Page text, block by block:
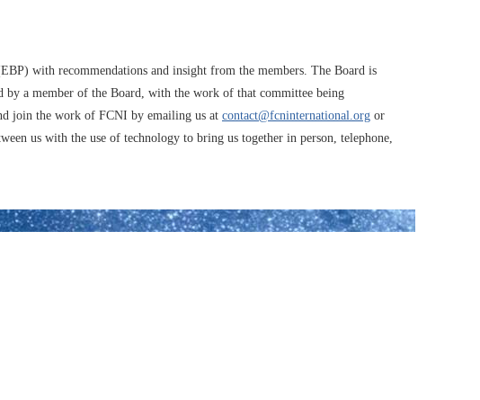
with recommendations and insight from the members. The Board is
by a member of the Board, with the work of that committee being
join the work of FCNI by emailing us at contact@fcninternational.org or
us with the use of technology to bring us together in person, telephone,